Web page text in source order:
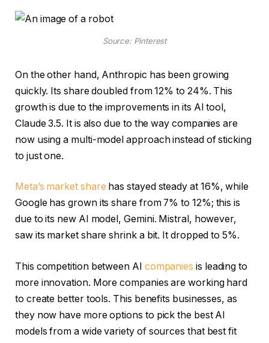
Source: Pinterest
On the other hand, Anthropic has been growing
quickly. Its share doubled from 12% to 24%. This
growth is due to the improvements in its AI tool,
Claude 3.5. It is also due to the way companies are
now using a multi-model approach instead of sticking
to just one.
Meta’s market share has stayed steady at 16%, while
Google has grown its share from 7% to 12%; this is
due to its new AI model, Gemini. Mistral, however,
saw its market share shrink a bit. It dropped to 5%.
This competition between AI companies is leading to
more innovation. More companies are working hard
to create better tools. This benefits businesses, as
they now have more options to pick the best AI
models from a wide variety of sources that best fit